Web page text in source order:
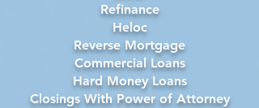
Refinance
Heloc
Reverse Mortgage
Commercial Loans
Hard Money Loans
Closings With Power of Attorney